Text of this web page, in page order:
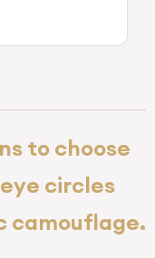
to choose
circles
camouflage.